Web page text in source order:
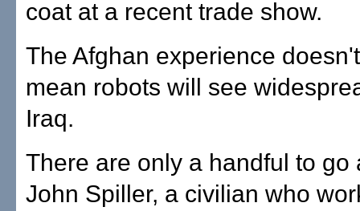
coat at a recent trade show.
The Afghan experience
mean robots will see
Iraq.
There are only a handful to go
John Spiller, a civilian who